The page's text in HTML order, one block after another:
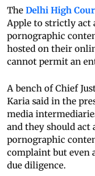
The Delhi High
Apple to strictly act
pornographic
hosted on their
cannot permit an
A bench of Chief
Karia said in the
media
and they should act
pornographic
complaint but even
due diligence.